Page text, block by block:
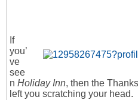
If
you’
ve
see
n Holiday Inn, then the
left you scratching your